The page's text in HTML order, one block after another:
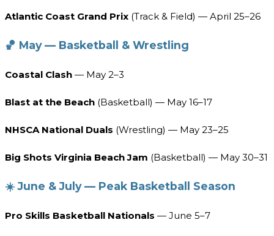
Atlantic Coast Grand Prix (Track & Field) — April 25–26
🏀 May — Basketball & Wrestling
Coastal Clash — May 2–3
Blast at the Beach (Basketball) — May 16–17
NHSCA National Duals (Wrestling) — May 23–25
Big Shots Virginia Beach Jam (Basketball) — May 30–31
☀️ June & July — Peak Basketball Season
Pro Skills Basketball Nationals — June 5–7